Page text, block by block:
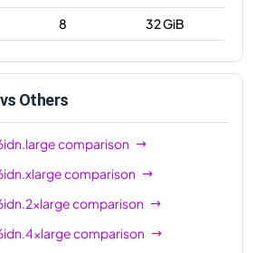
8
32 GiB
48
192 GiB
64
vs Others
comparison
comparison
comparison
comparison